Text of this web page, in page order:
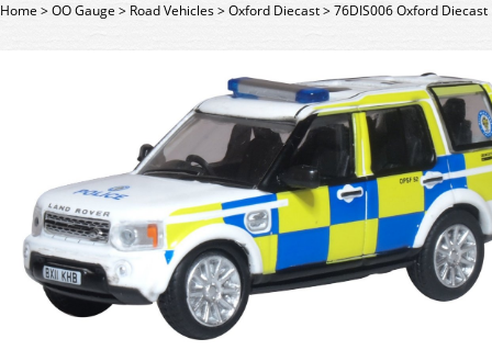
Home>OO Gauge > Road Vehicles>Oxford Diecast>76DIS006 Oxford